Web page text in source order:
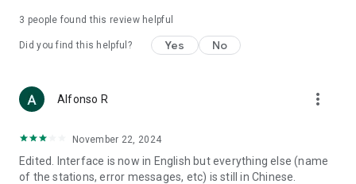
3 people found this review helpful
Did you find this helpful? Yes No
Alfonso R more_vert
November 22, 2024
Edited. Interface is now in English but everything else (name
of the stations, error messages, etc) is still in Chinese.